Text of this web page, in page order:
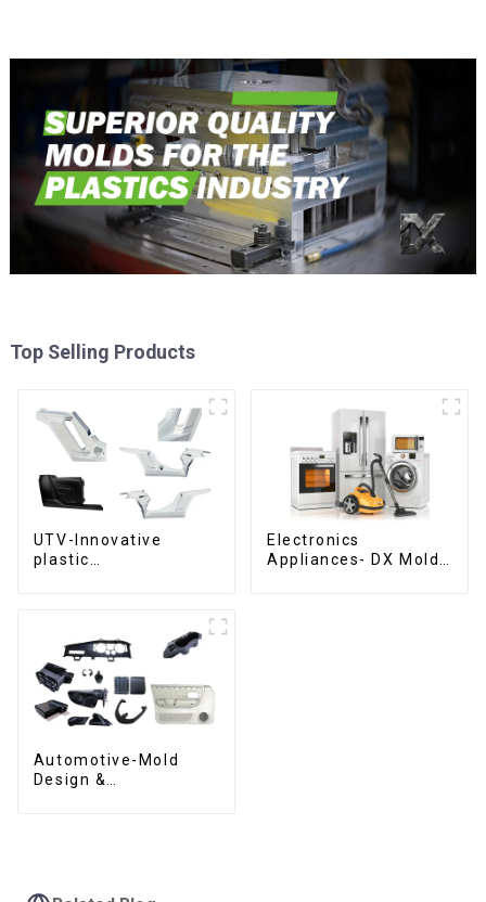
Top Selling Products
UTV-Innovative
plastic
Electronics
Appliances- DX Mold
Automotive-Mold
Design &